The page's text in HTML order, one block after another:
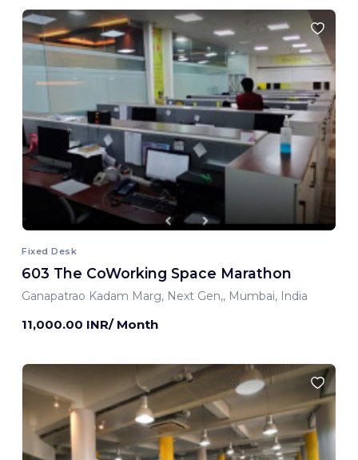
Fixed Desk
603 The CoWorking Space Marathon
Ganapatrao Kadam Marg, Next Gen,, Mumbai, India
11,000.00 INR/ Month